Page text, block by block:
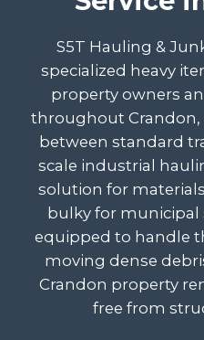
S5T Hauling &
specialized heavy
property owners
throughout Crandon,
between standard
scale industrial
solution for
bulky for municipal
equipped to handle
moving dense
Crandon property
free from